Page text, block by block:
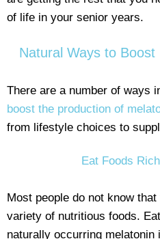
of life in your senior years.
Natural Ways to
There are a number of ways
boost the production of
from lifestyle choices to
Eat Foods
Most people do not know
variety of nutritious foods.
naturally occurring melatonin